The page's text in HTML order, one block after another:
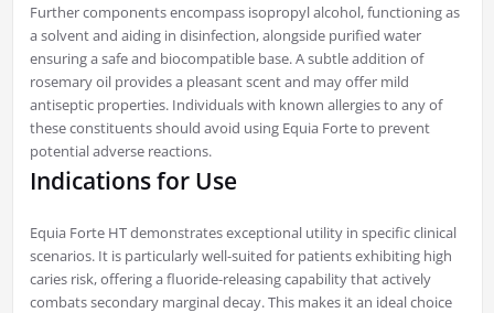
Further components encompass isopropyl alcohol, functioning as
a solvent and aiding in disinfection, alongside purified water
ensuring a safe and biocompatible base. A subtle addition of
rosemary oil provides a pleasant scent and may offer mild
antiseptic properties. Individuals with known allergies to any of
these constituents should avoid using Equia Forte to prevent
potential adverse reactions.
Indications for Use
Equia Forte HT demonstrates exceptional utility in specific clinical
scenarios. It is particularly well-suited for patients exhibiting high
caries risk, offering a fluoride-releasing capability that actively
combats secondary marginal decay. This makes it an ideal choice